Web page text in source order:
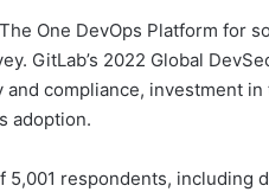
One DevOps Platform for
GitLab’s 2022 Global
compliance, investment
adoption.
5,001 respondents, including